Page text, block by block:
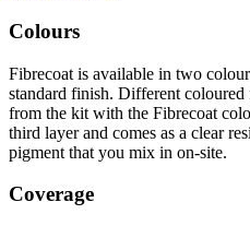
Colours
Fibrecoat is available in two
standard finish. Different coloured
from the kit with the Fibrecoat
third layer and comes as a clear
pigment that you mix in on-site.
Coverage